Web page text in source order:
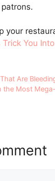
your
You
Are
the Most